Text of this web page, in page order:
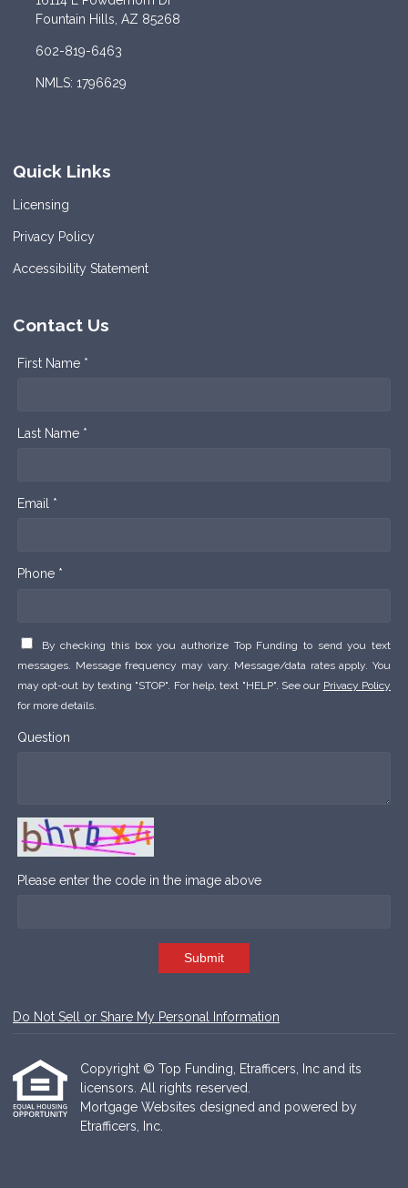
Fountain Hills, AZ 85268
602-819-6463
NMLS: 1796629
Quick Links
Licensing
Privacy Policy
Accessibility Statement
Contact Us
First Name *
Last Name *
Email *
Phone *
By checking this box you authorize Top Funding to send you text
messages. Message frequency may vary. Message/data rates apply. You
may opt-out by texting "STOP". For help, text "HELP". See our Privacy Policy
for more details.
Question
Please enter the code in the image above
Submit
Do Not Sell or Share My Personal Information
Copyright © Top Funding, Etrafficers, Inc and its
licensors. All rights reserved.
Mortgage Websites designed and powered by
Etrafficers, Inc.